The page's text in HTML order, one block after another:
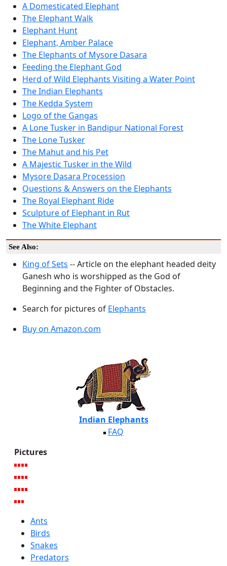
A Domesticated Elephant
The Elephant Walk
Elephant Hunt
Elephant, Amber Palace
The Elephants of Mysore Dasara
Feeding the Elephant God
Herd of Wild Elephants Visiting a Water Point
The Indian Elephants
The Kedda System
Logo of the Gangas
A Lone Tusker in Bandipur National Forest
The Lone Tusker
The Mahut and his Pet
A Majestic Tusker in the Wild
Mysore Dasara Procession
Questions & Answers on the Elephants
The Royal Elephant Ride
Sculpture of Elephant in Rut
The White Elephant
See Also:
King of Sets -- Article on the elephant headed deity
Ganesh who is worshipped as the God of
Beginning and the Fighter of Obstacles.
Search for pictures of Elephants
Buy on Amazon.com
Indian Elephants
FAQ
Pictures
Ants
Birds
Snakes
Predators